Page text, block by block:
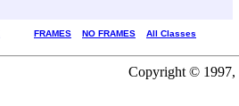
FRAMES NO FRAMES All Classes
Copyright © 1997,